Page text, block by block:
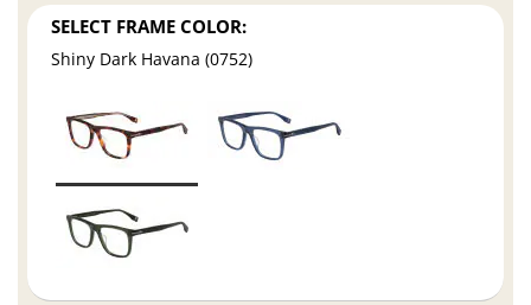
SELECT FRAME COLOR:
Shiny Dark Havana (0752)